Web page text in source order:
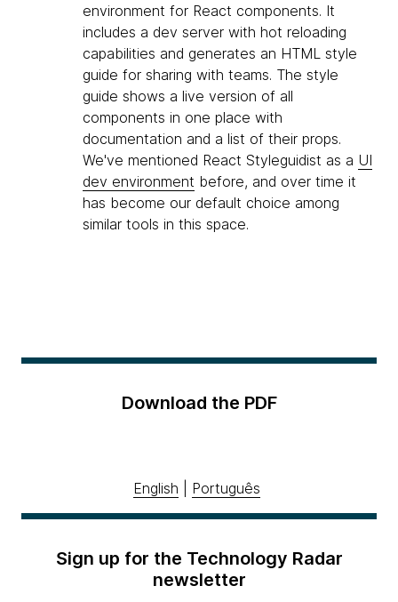
environment for React components. It
includes a dev server with hot reloading
capabilities and generates an HTML style
guide for sharing with teams. The style
guide shows a live version of all
components in one place with
documentation and a list of their props.
We've mentioned React Styleguidist as a UI
dev environment before, and over time it
has become our default choice among
similar tools in this space.
Download the PDF
English Português
Sign up for the Technology Radar
newsletter